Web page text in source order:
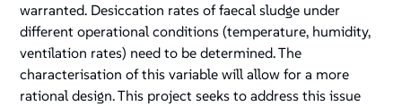
warranted. Desiccation rates of faecal sludge under
different operational conditions (temperature, humidity,
ventilation rates) need to be determined. The
characterisation of this variable will allow for a more
rational design. This project seeks to address this issue